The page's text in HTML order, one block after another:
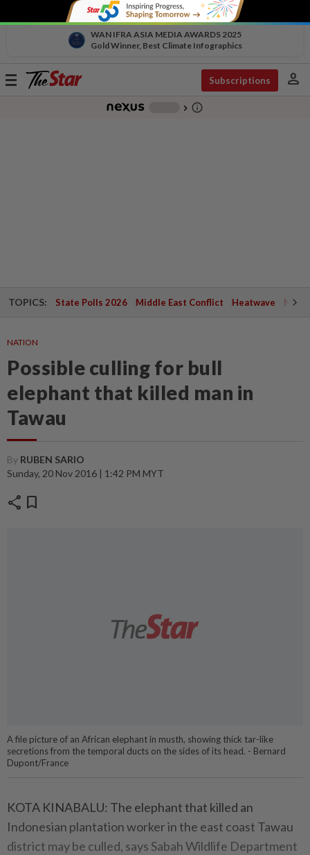
WAN IFRA ASIA MEDIA AWARDS 2025
Gold Winner, Best Climate Infographics
Toggle
Subscriptions person
chevron_right info_outline
TOPICS: State Polls 2026 Middle East Conflict Heatwave
NATION
Possible culling for bull
elephant that killed man in
Tawau
By RUBEN SARIO
Sunday, 20 Nov 2016 | 1:42 PM MYT
share bookmark
A file picture of an African elephant in musth, showing thick tar-like
secretions from the temporal ducts on the sides of its head. - Bernard
Dupont/France
KOTA KINABALU: The elephant that killed an
Indonesian plantation worker in the east coast Tawau
district may be culled, says Sabah Wildlife Department